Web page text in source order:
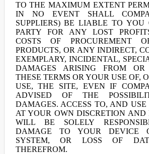
TO THE MAXIMUM EXTENT
IN NO EVENT SHALL
SUPPLIERS) BE LIABLE TO
PARTY FOR ANY LOST
COSTS OF PROCUREMENT
PRODUCTS, OR ANY INDIRECT,
EXEMPLARY, INCIDENTAL,
DAMAGES ARISING FROM
THESE TERMS OR YOUR USE OF,
USE, THE SITE, EVEN IF
ADVISED OF THE
DAMAGES. ACCESS TO, AND
AT YOUR OWN DISCRETION
WILL BE SOLELY
DAMAGE TO YOUR DEVICE
SYSTEM, OR LOSS OF
THEREFROM.